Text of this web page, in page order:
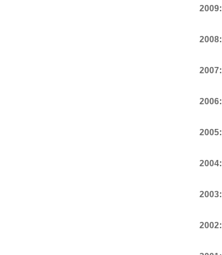
2009:
2008:
2007:
2006:
2005:
2004:
2003:
2002: